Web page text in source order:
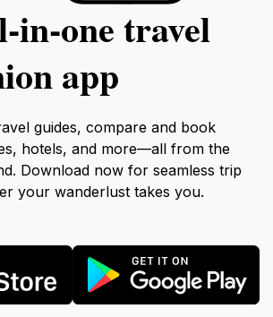
travel
app
guides, compare and book
hotels, and more—all from the
Download now for seamless trip
your wanderlust takes you.